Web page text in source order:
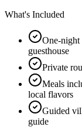
What's Included
One-night
guesthouse
Private
Meals
local flavors
Guided
guide